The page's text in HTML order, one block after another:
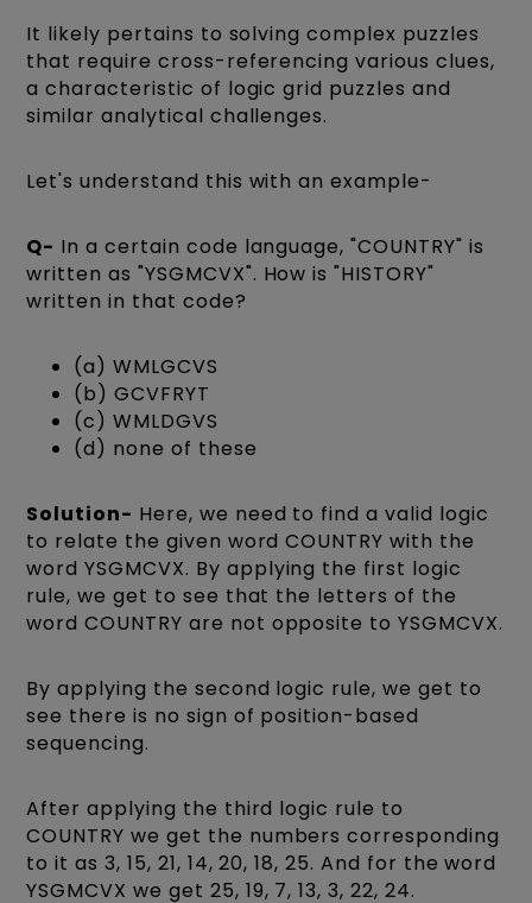
It likely pertains to solving complex puzzles
that require cross-referencing various clues,
a characteristic of logic grid puzzles and
similar analytical challenges.
Let's understand this with an example-
Q- In a certain code language, "COUNTRY" is
written as "YSGMCVX". How is "HISTORY"
written in that code?
(a) WMLGCVS
(b) GCVFRYT
(c) WMLDGVS
(d) none of these
Solution- Here, we need to find a valid logic
to relate the given word COUNTRY with the
word YSGMCVX. By applying the first logic
rule, we get to see that the letters of the
word COUNTRY are not opposite to YSGMCVX.
By applying the second logic rule, we get to
see there is no sign of position-based
sequencing.
After applying the third logic rule to
COUNTRY we get the numbers corresponding
to it as 3, 15, 21, 14, 20, 18, 25. And for the word
YSGMCVX we get 25, 19, 7, 13, 3, 22, 24.